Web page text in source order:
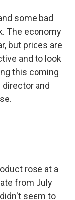
some bad
The economy
but prices are
and to look
this coming
and
rose at a
from July
seem to